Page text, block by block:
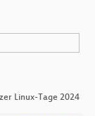
Linux-Tage 2024